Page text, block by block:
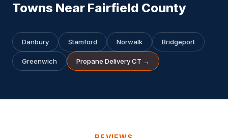
Towns Near Fairfield County
Danbury Stamford Norwalk Bridgeport
Greenwich Propane Delivery CT →